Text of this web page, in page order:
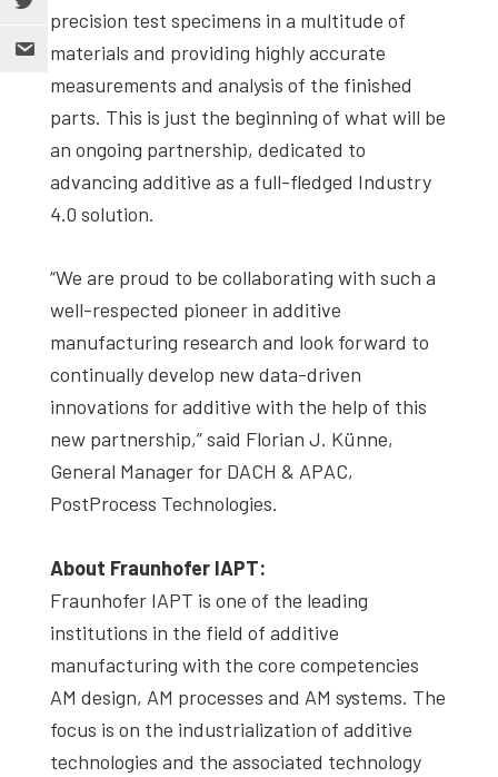
precision test specimens in a multitude of
materials and providing highly accurate
measurements and analysis of the finished
parts. This is just the beginning of what will be
an ongoing partnership, dedicated to
advancing additive as a full-fledged Industry
4.0 solution.
“We are proud to be collaborating with such a
well-respected pioneer in additive
manufacturing research and look forward to
continually develop new data-driven
innovations for additive with the help of this
new partnership,” said Florian J. Künne,
General Manager for DACH & APAC,
PostProcess Technologies.
About Fraunhofer IAPT:
Fraunhofer IAPT is one of the leading
institutions in the field of additive
manufacturing with the core competencies
AM design, AM processes and AM systems. The
focus is on the industrialization of additive
technologies and the associated technology